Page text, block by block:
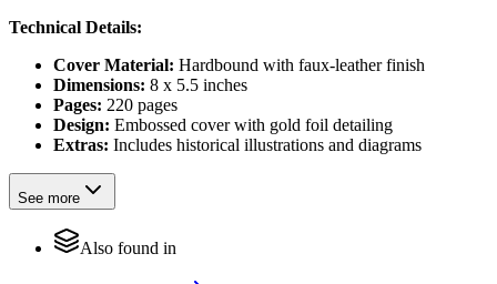
Technical Details:
Cover Material: Hardbound with faux-leather finish
Dimensions: 8 x 5.5 inches
Pages: 220 pages
Design: Embossed cover with gold foil detailing
Extras: Includes historical illustrations and diagrams
See more
Also found in